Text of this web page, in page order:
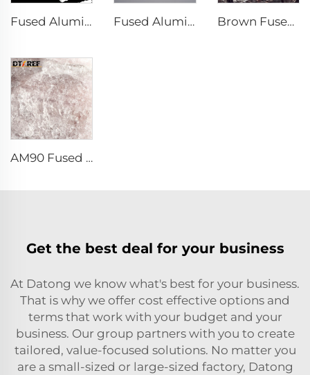
Fused Aluminum Oxide Fused Alumina Powder Brown Fused Alumina
AM90 Fused Alumina Magnesia Spinel
Get the best deal for your business
At Datong we know what's best for your business.
That is why we offer cost effective options and
terms that work with your budget and your
business. Our group partners with you to create
tailored, value-focused solutions. No matter you
are a small-sized or large-sized factory, Datong